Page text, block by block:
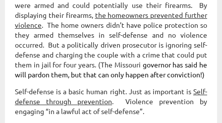
were armed and could potentially use their firearms. By
displaying their firearms, the homeowners prevented further
violence. The home owners didn’t have police protection so
they armed themselves in self-defense and no violence
occurred. But a politically driven prosecutor is ignoring self-
defense and charging the couple with a crime that could put
them in jail for four years. (The Missouri governor has said he
will pardon them, but that can only happen afterconviction!)
Self-defense is a basic human right. Just as important is Self-
defense through prevention. Violence prevention by
engaging “in a lawful act of self-defense”.